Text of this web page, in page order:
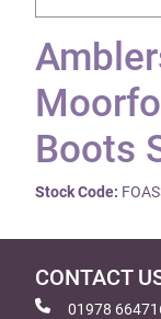
Boots
Stock Code:
CONTACT
01978